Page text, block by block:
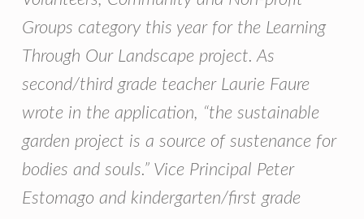
Groups category this year for the Learning
Through Our Landscape project. As
second/third grade teacher Laurie Faure
wrote in the application, “the sustainable
garden project is a source of sustenance for
bodies and souls.” Vice Principal Peter
Estomago and kindergarten/first grade